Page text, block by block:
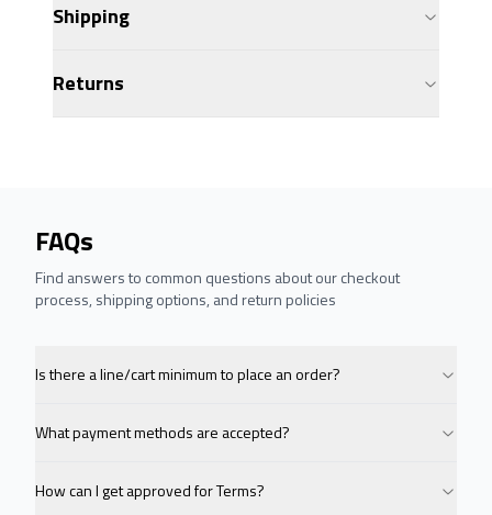
Shipping
Returns
FAQs
Find answers to common questions about our checkout
process, shipping options, and return policies
Is there a line/cart minimum to place an order?
What payment methods are accepted?
How can I get approved for Terms?